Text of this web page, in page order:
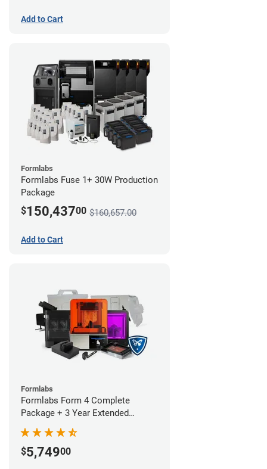
Add to Cart
Formlabs
Formlabs Fuse 1+ 30W Production
Package
$150,43700 $160,657.00
Add to Cart
Formlabs
Formlabs Form 4 Complete
Package + 3 Year Extended
Warranty
$5,74900